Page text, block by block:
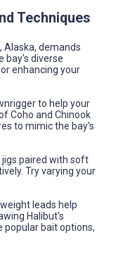
Techniques
Alaska, demands
bay's diverse
enhancing your
to help your
Coho and Chinook
to mimic the bay's
jigs paired with soft
Try varying your
leads help
Halibut's
popular bait options,